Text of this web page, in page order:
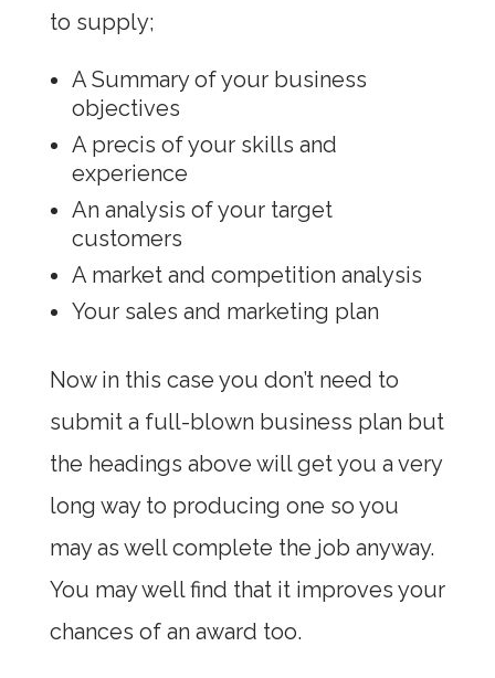
to supply;
A Summary of your business
objectives
A precis of your skills and
experience
An analysis of your target
customers
A market and competition analysis
Your sales and marketing plan
Now in this case you don’t need to
submit a full-blown business plan but
the headings above will get you a very
long way to producing one so you
may as well complete the job anyway.
You may well find that it improves your
chances of an award too.